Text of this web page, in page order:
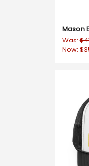
Mason
Was:
Now: